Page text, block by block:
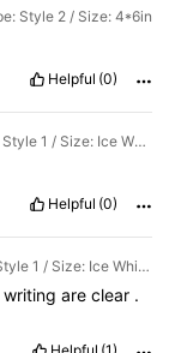
Style 2 / Size: 4*6in
Helpful (0)
Color: Multicolor / Style Type: Style 1 / Size: Ice White Envelope + Photo
Helpful (0)
Color: Multicolor / Style Type: Style 1 / Size: Ice White Envelope + Photo
writing are clear .